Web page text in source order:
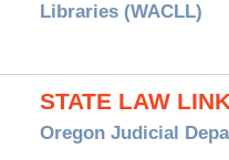
Libraries (WACLL)
STATE LAW
Oregon Judicial